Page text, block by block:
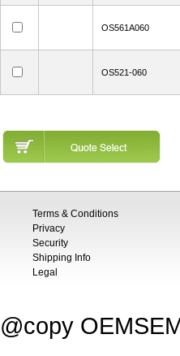
OS561A060
OS521-060
Terms & Conditions
Privacy
Security
Shipping Info
Legal
@copy